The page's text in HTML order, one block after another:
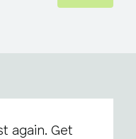
again. Get